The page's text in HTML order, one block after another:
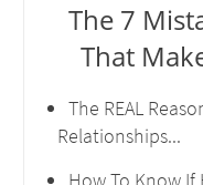
The 7
That
The REAL
Relationships...